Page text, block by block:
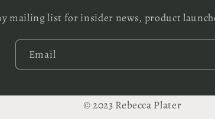
mailing list for insider news, product
Email
© 2023 Rebecca Plater